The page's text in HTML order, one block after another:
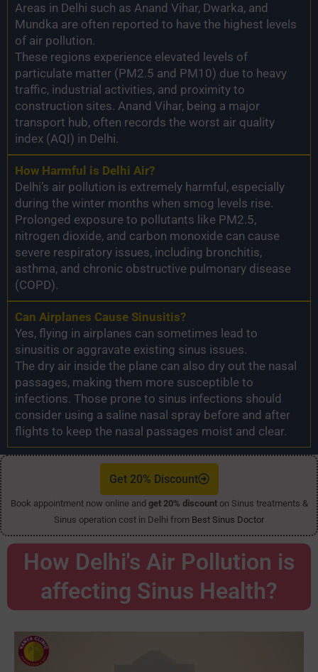
Areas in Delhi such as Anand Vihar, Dwarka, and
Mundka are often reported to have the highest levels
of air pollution.
These regions experience elevated levels of
particulate matter (PM2.5 and PM10) due to heavy
traffic, industrial activities, and proximity to
construction sites. Anand Vihar, being a major
transport hub, often records the worst air quality
index (AQI) in Delhi.
How Harmful is Delhi Air?
Delhi’s air pollution is extremely harmful, especially
during the winter months when smog levels rise.
Prolonged exposure to pollutants like PM2.5,
nitrogen dioxide, and carbon monoxide can cause
severe respiratory issues, including bronchitis,
asthma, and chronic obstructive pulmonary disease
(COPD).
Can Airplanes Cause Sinusitis?
Yes, flying in airplanes can sometimes lead to
sinusitis or aggravate existing sinus issues.
The dry air inside the plane can also dry out the nasal
passages, making them more susceptible to
infections. Those prone to sinus infections should
consider using a saline nasal spray before and after
flights to keep the nasal passages moist and clear.
Get 20% Discount
Book appointment now online and get 20% discounton Sinus treatments &
Sinus operation cost in Delhi from Best Sinus Doctor
How Delhi's Air Pollution is
affecting Sinus Health?